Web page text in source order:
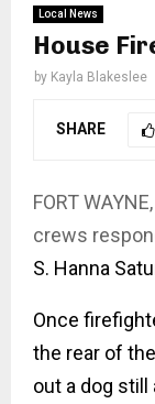
Local News
House
by Kayla Blakeslee
SHARE
FORT
crews
S. Hanna
Once
the rear of
out a dog still